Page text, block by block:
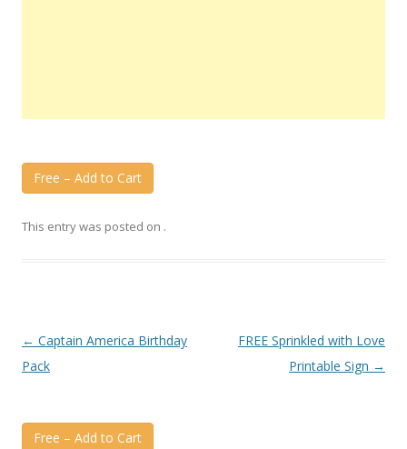
Free – Add to Cart
This entry was posted on .
Post
navigation
← Captain America Birthday
Pack
FREE Sprinkled with Love
Printable Sign →
Free – Add to Cart